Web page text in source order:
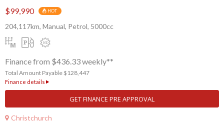
$99,990 HOT
204,117km, Manual, Petrol, 5000cc
Finance from $436.33 weekly**
Total Amount Payable $128,447
Finance details
GET FINANCE PRE APPROVAL
Christchurch